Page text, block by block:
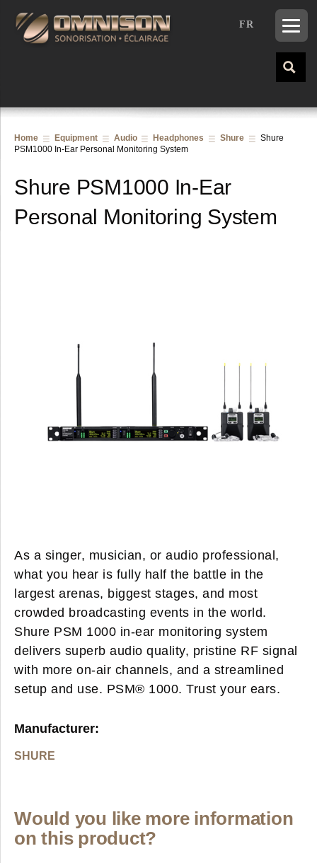
FR
Home Equipment Audio Headphones Shure
Shure
PSM1000 In-Ear Personal Monitoring System
Shure PSM1000 In-Ear
Personal Monitoring System
As a singer, musician, or audio professional,
what you hear is fully half the battle in the
largest arenas, biggest stages, and most
crowded broadcasting events in the world.
Shure PSM 1000 in-ear monitoring system
delivers superb audio quality, pristine RF signal
with more on-air channels, and a streamlined
setup and use. PSM® 1000. Trust your ears.
Manufacturer:
SHURE
Would you like more information
on this product?